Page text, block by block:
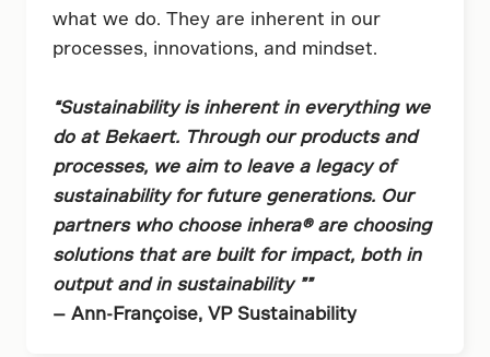
what we do. They are inherent in our
processes, innovations, and mindset.
“Sustainability is inherent in everything we
do at Bekaert. Through our products and
processes, we aim to leave a legacy of
sustainability for future generations. Our
partners who choose inhera® are choosing
solutions that are built for impact, both in
output and in sustainability ””
— Ann-Françoise, VP Sustainability